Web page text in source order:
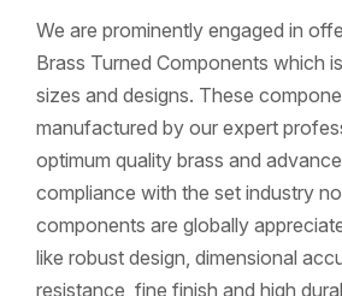
We are prominently engaged in
Brass Turned Components which
sizes and designs. These
manufactured by our expert
optimum quality brass and
compliance with the set industry
components are globally
like robust design, dimensional
resistance, fine finish and high